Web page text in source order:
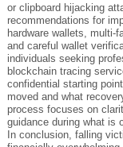
or clipboard hijacking
recommendations for
hardware wallets, multi-
and careful wallet
individuals seeking
blockchain tracing
confidential starting
moved and what
process focuses on
guidance during what is
In conclusion, falling